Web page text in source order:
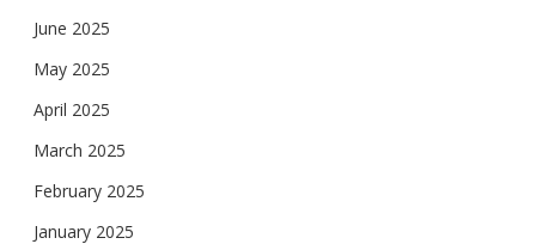
June 2025
May 2025
April 2025
March 2025
February 2025
January 2025